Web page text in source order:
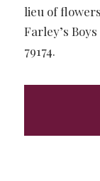
lieu of
Farley’s
79174.